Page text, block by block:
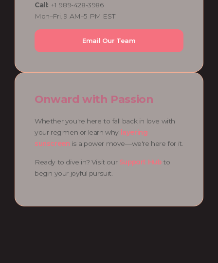
Call: +1 989-428-3986
Mon–Fri, 9 AM–5 PM EST
Email Our Team
Onward with Passion
Whether you're here to fall back in love with
your regimen or learn why layering
sunscreen is a power move—we're here for it.
Ready to dive in? Visit our Support Hubto
begin your joyful pursuit.